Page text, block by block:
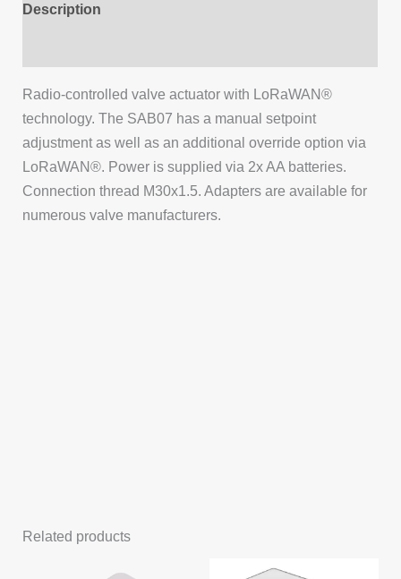
Description
Radio-controlled valve actuator with LoRaWAN®
technology. The SAB07 has a manual setpoint
adjustment as well as an additional override option via
LoRaWAN®. Power is supplied via 2x AA batteries.
Connection thread M30x1.5. Adapters are available for
numerous valve manufacturers.
Related products